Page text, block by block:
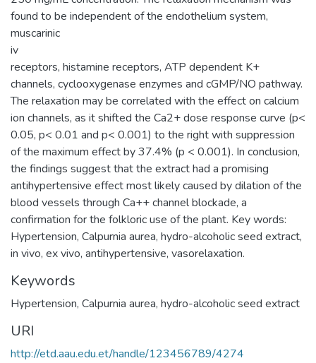
found to be independent of the endothelium system,
muscarinic
iv
receptors, histamine receptors, ATP dependent K+
channels, cyclooxygenase enzymes and cGMP/NO pathway.
The relaxation may be correlated with the effect on calcium
ion channels, as it shifted the Ca2+ dose response curve (p<
0.05, p< 0.01 and p< 0.001) to the right with suppression
of the maximum effect by 37.4% (p < 0.001). In conclusion,
the findings suggest that the extract had a promising
antihypertensive effect most likely caused by dilation of the
blood vessels through Ca++ channel blockade, a
confirmation for the folkloric use of the plant. Key words:
Hypertension, Calpurnia aurea, hydro-alcoholic seed extract,
in vivo, ex vivo, antihypertensive, vasorelaxation.
Keywords
Hypertension, Calpurnia aurea, hydro-alcoholic seed extract
URI
http://etd.aau.edu.et/handle/123456789/4274